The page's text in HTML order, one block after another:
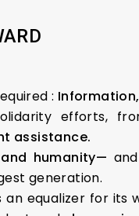
:
efforts,
assistance.
humanity—
generation.
equalizer for its